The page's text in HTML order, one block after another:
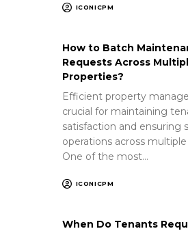
ICONICPM
How to Batch
Requests Across
Properties?
Efficient property
crucial for maintaining
satisfaction and ensuring
operations across
One of the most…
ICONICPM
When Do Tenants